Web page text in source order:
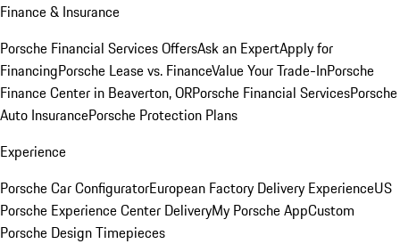
Finance & Insurance
Porsche Financial Services OffersAsk an ExpertApply for
FinancingPorsche Lease vs. FinanceValue Your Trade-InPorsche
Finance Center in Beaverton, ORPorsche Financial ServicesPorsche
Auto InsurancePorsche Protection Plans
Experience
Porsche Car ConfiguratorEuropean Factory Delivery ExperienceUS
Porsche Experience Center DeliveryMy Porsche AppCustom
Porsche Design Timepieces